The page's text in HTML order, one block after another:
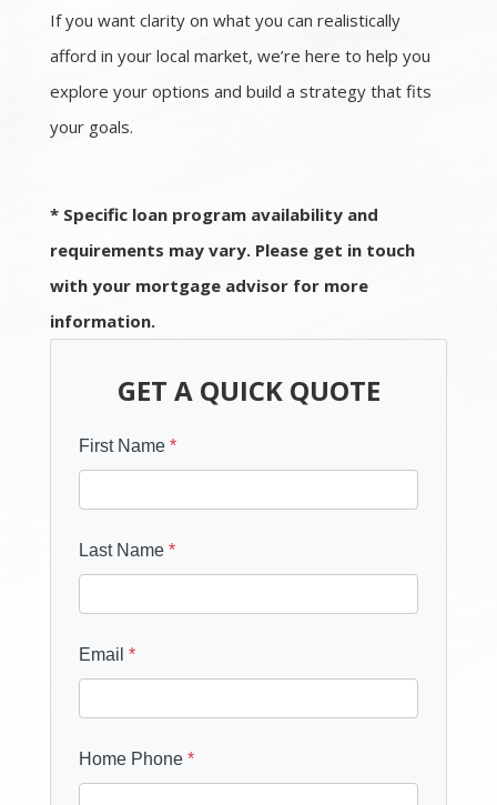
If you want clarity on what you can realistically
afford in your local market, we’re here to help you
explore your options and build a strategy that fits
your goals.
* Specific loan program availability and
requirements may vary. Please get in touch
with your mortgage advisor for more
information.
GET A QUICK QUOTE
First Name *
Last Name *
Email *
Home Phone *